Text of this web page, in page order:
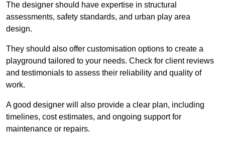
The designer should have expertise in structural
assessments, safety standards, and urban play area
design.
They should also offer customisation options to create a
playground tailored to your needs. Check for client reviews
and testimonials to assess their reliability and quality of
work.
A good designer will also provide a clear plan, including
timelines, cost estimates, and ongoing support for
maintenance or repairs.